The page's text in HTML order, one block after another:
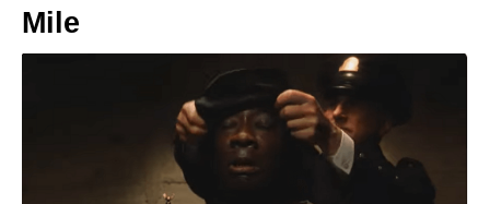
Mile